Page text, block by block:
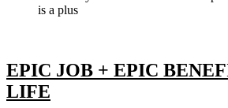
is a plus
EPIC JOB + EPIC
LIFE